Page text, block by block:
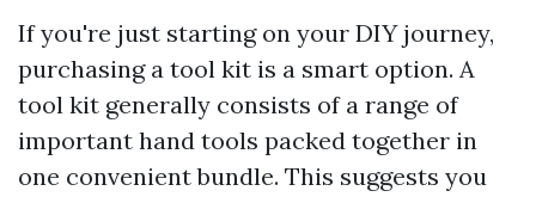
If you're just starting on your DIY journey,
purchasing a tool kit is a smart option. A
tool kit generally consists of a range of
important hand tools packed together in
one convenient bundle. This suggests you